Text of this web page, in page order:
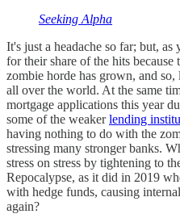
Seeking Alpha
It's just a headache so far; but, as
for their share of the hits
zombie horde has grown, and
all over the world. At the same
mortgage applications this year
some of the weakerlending
having nothing to do with the
stressing many stronger banks.
stress on stress by tightening to
Repocalypse, as it did in 2019
with hedge funds, causing
again?